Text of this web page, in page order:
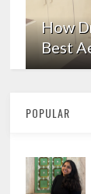
How
Best
POPULAR